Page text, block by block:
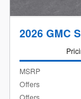
2026 GMC
MSRP
Offers